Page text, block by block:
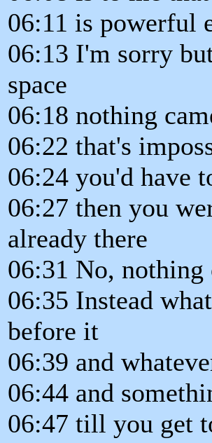
06:11 is powerful
06:13 I'm sorry
space
06:18 nothing
06:22 that's
06:24 you'd have
06:27 then you
already there
06:31 No, nothing
06:35 Instead
before it
06:39 and
06:44 and
06:47 till you get